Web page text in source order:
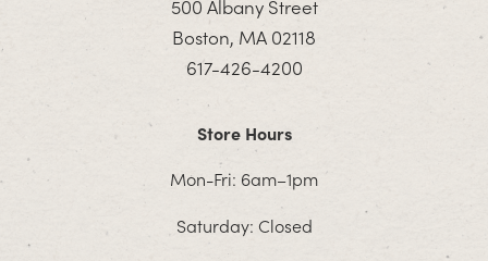
500 Albany Street
Boston, MA 02118
617-426-4200
Store Hours
Mon-Fri: 6am–1pm
Saturday: Closed